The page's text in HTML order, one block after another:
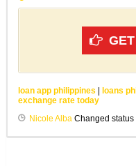
loan app philippines | loans
exchange rate today
Nicole Alba Changed status